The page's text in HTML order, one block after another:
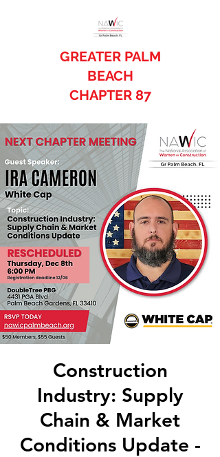
GREATER PALM
BEACH
CHAPTER 87
Construction
Industry: Supply
Chain & Market
Conditions Update -